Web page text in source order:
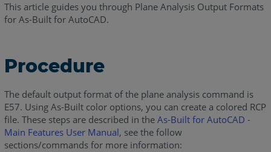
This article guides you through Plane Analysis Output Formats
for As-Built for AutoCAD.
Procedure
The default output format of the plane analysis command is
E57. Using As-Built color options, you can create a colored RCP
file. These steps are described in the As-Built for AutoCAD -
Main Features User Manual, see the follow
sections/commands for more information: